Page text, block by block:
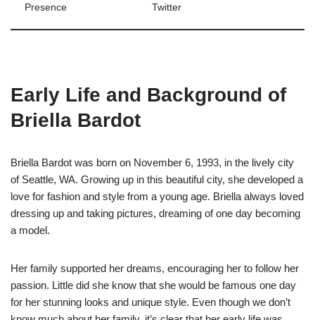
Presence
Twitter
Early Life and Background of
Briella Bardot
Briella Bardot was born on November 6, 1993, in the lively city
of Seattle, WA. Growing up in this beautiful city, she developed a
love for fashion and style from a young age. Briella always loved
dressing up and taking pictures, dreaming of one day becoming
a model.
Her family supported her dreams, encouraging her to follow her
passion. Little did she know that she would be famous one day
for her stunning looks and unique style. Even though we don’t